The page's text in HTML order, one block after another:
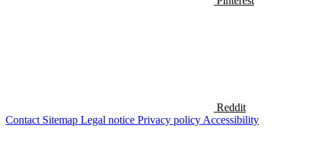
Reddit
Contact Sitemap Legal notice Privacy policy Accessibility